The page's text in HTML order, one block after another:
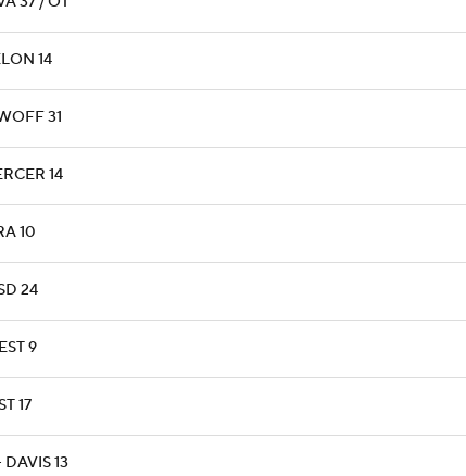
14
31
14
10
24
9
17
DAVIS 13